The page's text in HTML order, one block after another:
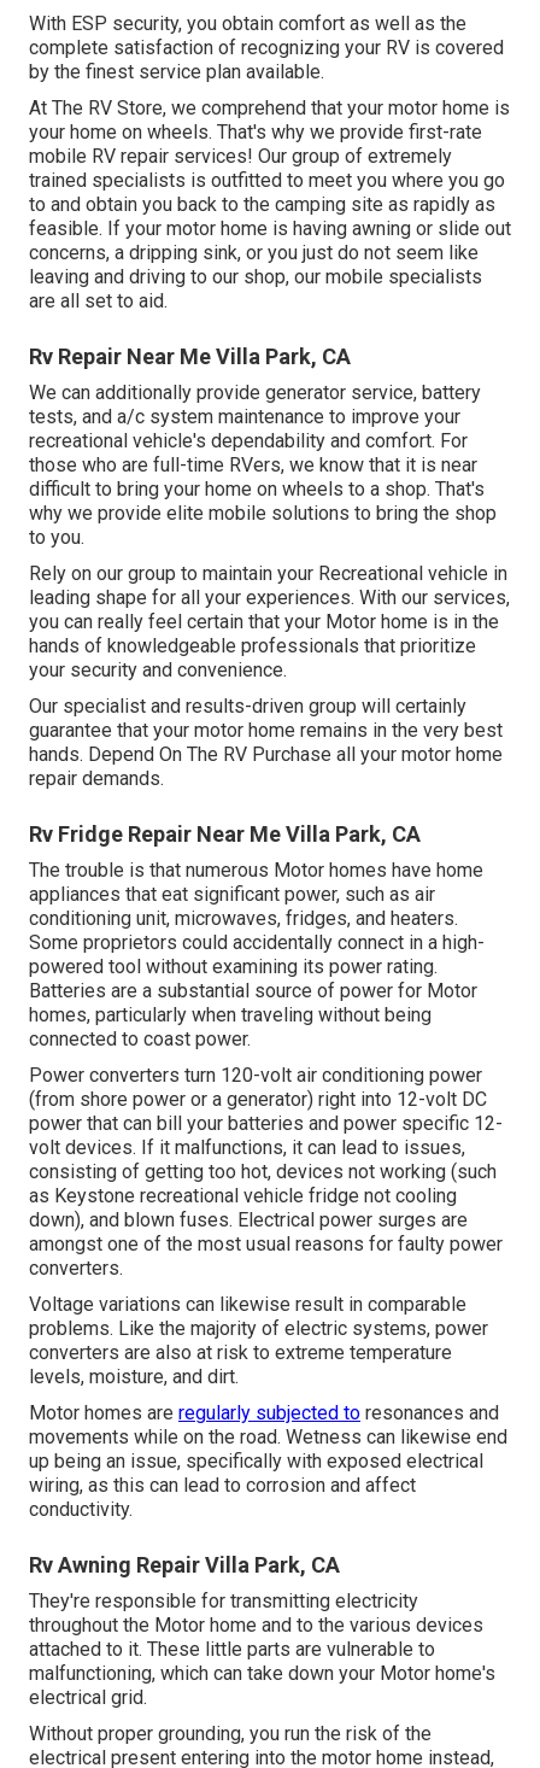
With ESP security, you obtain comfort as well as the
complete satisfaction of recognizing your RV is covered
by the finest service plan available.
At The RV Store, we comprehend that your motor home is
your home on wheels. That's why we provide first-rate
mobile RV repair services! Our group of extremely
trained specialists is outfitted to meet you where you go
to and obtain you back to the camping site as rapidly as
feasible. If your motor home is having awning or slide out
concerns, a dripping sink, or you just do not seem like
leaving and driving to our shop, our mobile specialists
are all set to aid.
Rv Repair Near Me Villa Park, CA
We can additionally provide generator service, battery
tests, and a/c system maintenance to improve your
recreational vehicle's dependability and comfort. For
those who are full-time RVers, we know that it is near
difficult to bring your home on wheels to a shop. That's
why we provide elite mobile solutions to bring the shop
to you.
Rely on our group to maintain your Recreational vehicle in
leading shape for all your experiences. With our services,
you can really feel certain that your Motor home is in the
hands of knowledgeable professionals that prioritize
your security and convenience.
Our specialist and results-driven group will certainly
guarantee that your motor home remains in the very best
hands. Depend On The RV Purchase all your motor home
repair demands.
Rv Fridge Repair Near Me Villa Park, CA
The trouble is that numerous Motor homes have home
appliances that eat significant power, such as air
conditioning unit, microwaves, fridges, and heaters.
Some proprietors could accidentally connect in a high-
powered tool without examining its power rating.
Batteries are a substantial source of power for Motor
homes, particularly when traveling without being
connected to coast power.
Power converters turn 120-volt air conditioning power
(from shore power or a generator) right into 12-volt DC
power that can bill your batteries and power specific 12-
volt devices. If it malfunctions, it can lead to issues,
consisting of getting too hot, devices not working (such
as Keystone recreational vehicle fridge not cooling
down), and blown fuses. Electrical power surges are
amongst one of the most usual reasons for faulty power
converters.
Voltage variations can likewise result in comparable
problems. Like the majority of electric systems, power
converters are also at risk to extreme temperature
levels, moisture, and dirt.
Motor homes are regularly subjected to resonances and
movements while on the road. Wetness can likewise end
up being an issue, specifically with exposed electrical
wiring, as this can lead to corrosion and affect
conductivity.
Rv Awning Repair Villa Park, CA
They're responsible for transmitting electricity
throughout the Motor home and to the various devices
attached to it. These little parts are vulnerable to
malfunctioning, which can take down your Motor home's
electrical grid.
Without proper grounding, you run the risk of the
electrical present entering into the motor home instead,